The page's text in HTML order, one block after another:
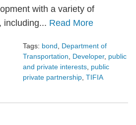
with a variety of
including... Read More
Tags: bond, Department of
Transportation, Developer, public
and private interests, public
private partnership, TIFIA